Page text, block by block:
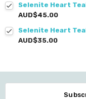
Selenite Heart
AUD$45.00
Selenite Heart
AUD$35.00